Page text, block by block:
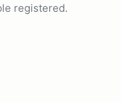
registered.